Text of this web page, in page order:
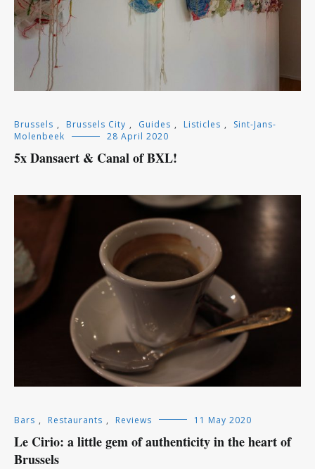
Brussels , Brussels City , Guides , Listicles ,
Sint-Jans-
Molenbeek
28 April 2020
5x Dansaert & Canal of BXL!
Bars , Restaurants , Reviews 11 May 2020
Le Cirio: a little gem of authenticity in the heart of
Brussels